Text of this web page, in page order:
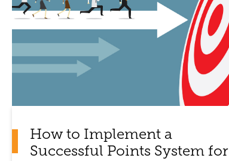
How to Implement a
Successful Points System for